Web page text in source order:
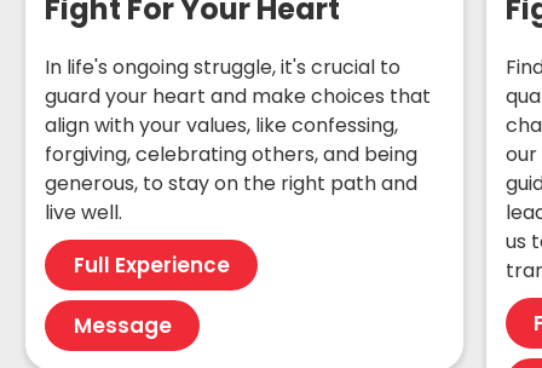
Fight For Your Heart
In life's ongoing struggle, it's crucial to
guard your heart and make choices that
align with your values, like confessing,
forgiving, celebrating others, and being
generous, to stay on the right path and
live well.
Full Experience
Message
our
us